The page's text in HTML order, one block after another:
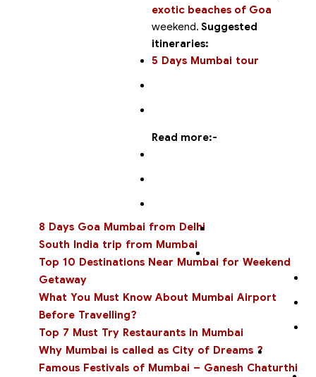
exotic beaches of Goa
weekend. Suggested
itineraries:
5 Days Mumbai tour
8 Days Goa Mumbai from Delhi
South India trip from Mumbai
Read more:-
Top 10 Destinations Near Mumbai for Weekend
Getaway
What You Must Know About Mumbai Airport
Before Travelling?
Top 7 Must Try Restaurants in Mumbai
Why Mumbai is called as City of Dreams ?
Famous Festivals of Mumbai – Ganesh Chaturthi